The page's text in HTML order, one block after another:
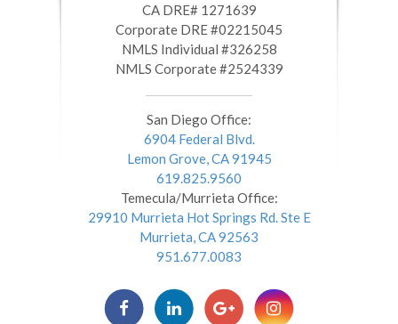
CA DRE# 1271639
​​​​​​​Corporate DRE #02215045
NMLS Individual #326258
NMLS Corporate #2524339
San Diego Office:
6904 Federal Blvd.
Lemon Grove, CA 91945
619.825.9560
Temecula/Murrieta Office:
29910 Murrieta Hot Springs Rd. Ste E
Murrieta, CA 92563
951.677.0083